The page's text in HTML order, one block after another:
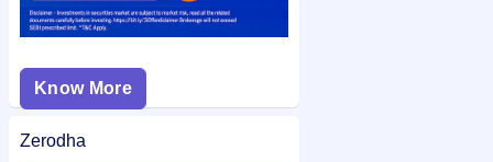
Know More
Zerodha